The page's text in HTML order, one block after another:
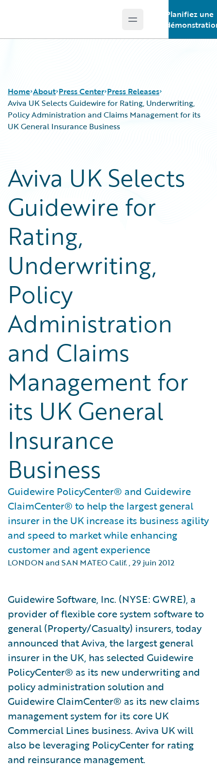
Open main menu
Planifiez une
Home About Press Center Press Releases
Aviva UK Selects Guidewire for Rating, Underwriting,
Policy Administration and Claims Management for its
UK General Insurance Business
Aviva UK Selects
Guidewire for
Rating,
Underwriting,
Policy
Administration
and Claims
Management for
its UK General
Insurance
Business
Guidewire PolicyCenter® and Guidewire
ClaimCenter® to help the largest general
insurer in the UK increase its business agility
and speed to market while enhancing
customer and agent experience
LONDON and SAN MATEO Calif.,29 juin 2012
Guidewire Software, Inc. (NYSE: GWRE), a
provider of flexible core system software to
general (Property/Casualty) insurers, today
announced that Aviva, the largest general
insurer in the UK, has selected Guidewire
PolicyCenter® as its new underwriting and
policy administration solution and
Guidewire ClaimCenter® as its new claims
management system for its core UK
Commercial Lines business. Aviva UK will
also be leveraging PolicyCenter for rating
and reinsurance management.